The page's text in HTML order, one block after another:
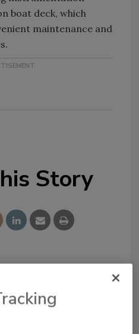
boat deck, which
maintenance and
Story
to custom plaques,
copy today